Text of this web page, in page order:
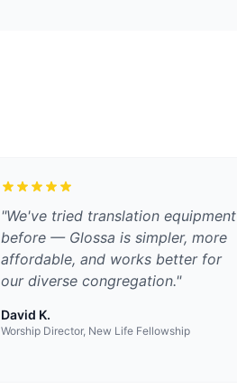
"We've tried translation equipment
before — Glossa is simpler, more
affordable, and works better for
our diverse congregation."
David K.
Worship Director, New Life Fellowship